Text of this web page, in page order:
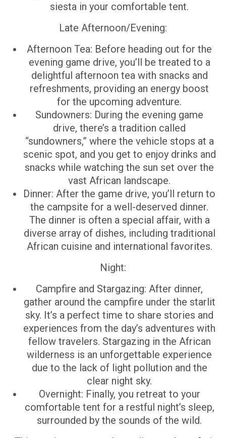
siesta in your comfortable tent.
Late Afternoon/Evening:
Afternoon Tea: Before heading out for the
evening game drive, you’ll be treated to a
delightful afternoon tea with snacks and
refreshments, providing an energy boost
for the upcoming adventure.
Sundowners: During the evening game
drive, there’s a tradition called
“sundowners,” where the vehicle stops at a
scenic spot, and you get to enjoy drinks and
snacks while watching the sun set over the
vast African landscape.
Dinner: After the game drive, you’ll return to
the campsite for a well-deserved dinner.
The dinner is often a special affair, with a
diverse array of dishes, including traditional
African cuisine and international favorites.
Night:
Campfire and Stargazing: After dinner,
gather around the campfire under the starlit
sky. It’s a perfect time to share stories and
experiences from the day’s adventures with
fellow travelers. Stargazing in the African
wilderness is an unforgettable experience
due to the lack of light pollution and the
clear night sky.
Overnight: Finally, you retreat to your
comfortable tent for a restful night’s sleep,
surrounded by the sounds of the wild.